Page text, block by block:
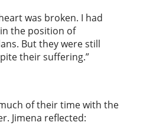
was broken. I had
the position of
But they were still
their suffering.”
of their time with the
Jimena reflected: